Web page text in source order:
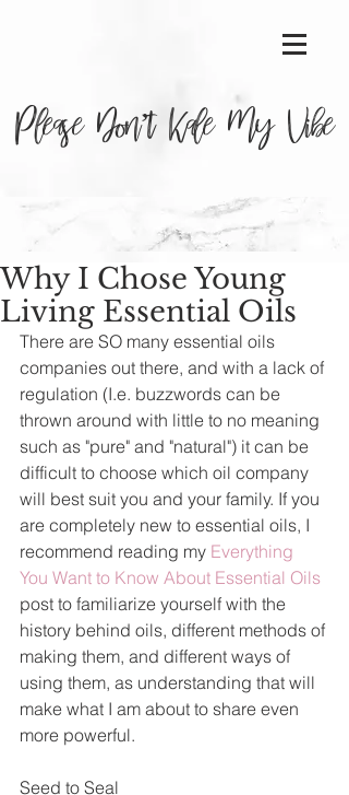
Please Don’t Kale My Vibe
Why I Chose Young
Living Essential Oils
There are SO many essential oils
companies out there, and with a lack of
regulation (I.e. buzzwords can be
thrown around with little to no meaning
such as "pure" and "natural") it can be
difficult to choose which oil company
will best suit you and your family. If you
are completely new to essential oils, I
recommend reading my Everything
You Want to Know About Essential Oils
post to familiarize yourself with the
history behind oils, different methods of
making them, and different ways of
using them, as understanding that will
make what I am about to share even
more powerful.
Seed to Seal